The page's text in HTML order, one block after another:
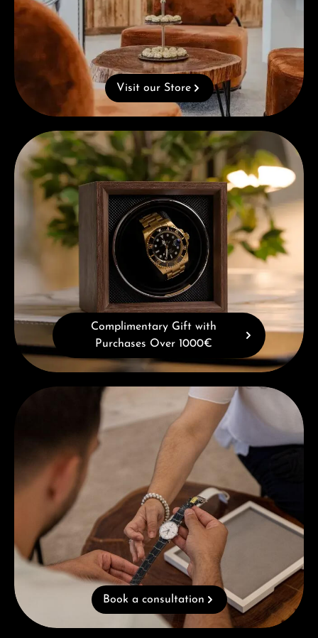
Visit our Store
Complimentary Gift with Purchases Over 1000€
Complimentary Gift with
Purchases Over 1000€
Book a consultation
Book a consultation